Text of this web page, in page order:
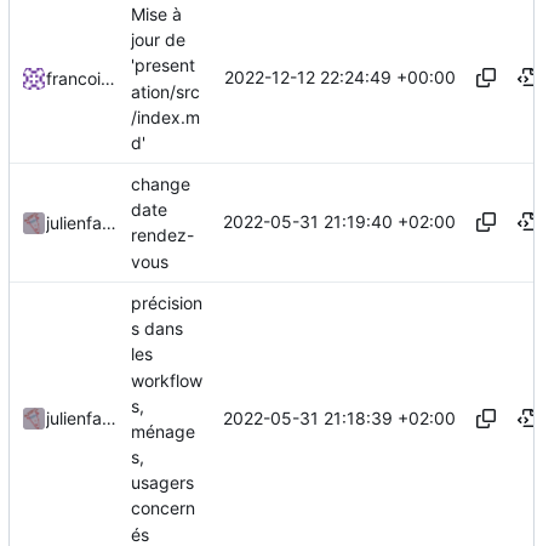
francoisponcin
Mise à
jour de
'present
ation/src
/index.m
d'
2022-12-12 22:24:49 +00:00
julienfastre
change
date
rendez-
vous
2022-05-31 21:19:40 +02:00
julienfastre
précision
s dans
les
workflow
s,
ménage
s,
usagers
concern
és
2022-05-31 21:18:39 +02:00